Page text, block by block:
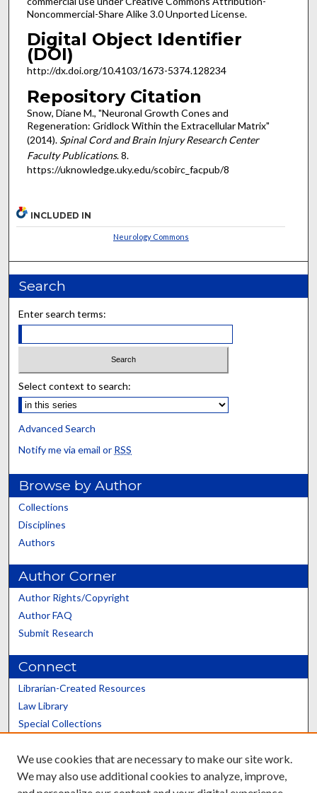
Noncommercial-Share Alike 3.0 Unported License.
Digital Object Identifier
(DOI)
http://dx.doi.org/10.4103/1673-5374.128234
Repository Citation
Snow, Diane M., "Neuronal Growth Cones and
Regeneration: Gridlock Within the Extracellular Matrix"
(2014). Spinal Cord and Brain Injury Research Center
Faculty Publications. 8.
https://uknowledge.uky.edu/scobirc_facpub/8
INCLUDED IN
Neurology Commons
Search
Enter search terms:
Select context to search:
Advanced Search
Notify me via email or RSS
Browse by Author
Collections
Disciplines
Authors
Author Corner
Author Rights/Copyright
Author FAQ
Submit Research
Connect
Librarian-Created Resources
Law Library
Special Collections
Scholars@UK
We use cookies that are necessary to make our site work.
We may also use additional cookies to analyze, improve,